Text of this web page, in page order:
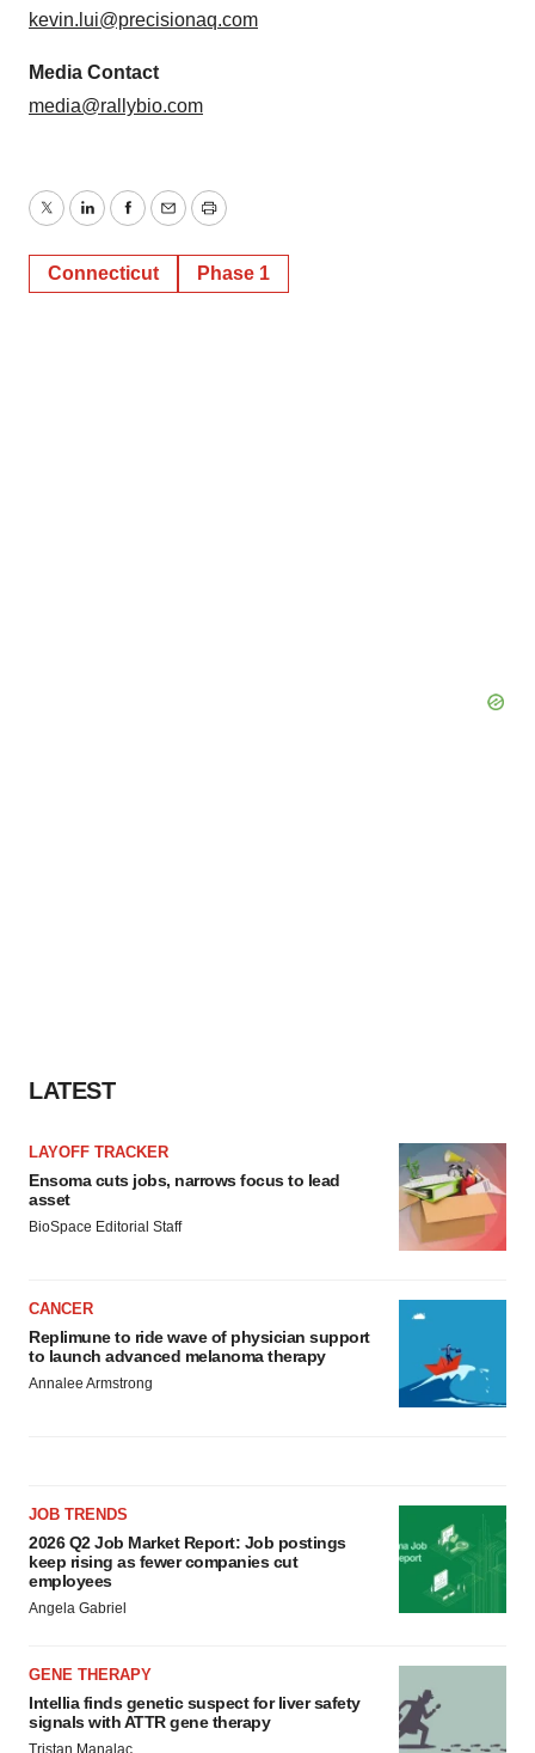
kevin.lui@precisionaq.com
Media Contact
media@rallybio.com
TwitterLinkedInFacebook
EmailPrint
Connecticut Phase 1
LATEST
LAYOFF TRACKER
Ensoma cuts jobs, narrows focus to lead
asset
BioSpace Editorial Staff
CANCER
Replimune to ride wave of physician support
to launch advanced melanoma therapy
Annalee Armstrong
JOB TRENDS
2026 Q2 Job Market Report: Job postings
keep rising as fewer companies cut
employees
Angela Gabriel
GENE THERAPY
Intellia finds genetic suspect for liver safety
signals with ATTR gene therapy
Tristan Manalac